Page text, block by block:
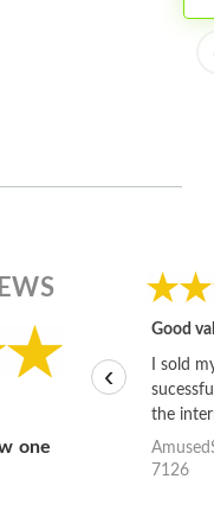
one
Good
I sold
the
theses
one and
7126
‹